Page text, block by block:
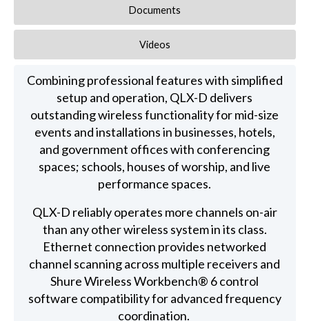
Documents
Videos
Combining professional features with simplified
setup and operation, QLX-D delivers
outstanding wireless functionality for mid-size
events and installations in businesses, hotels,
and government offices with conferencing
spaces; schools, houses of worship, and live
performance spaces.
QLX-D reliably operates more channels on-air
than any other wireless system in its class.
Ethernet connection provides networked
channel scanning across multiple receivers and
Shure Wireless Workbench® 6 control
software compatibility for advanced frequency
coordination.